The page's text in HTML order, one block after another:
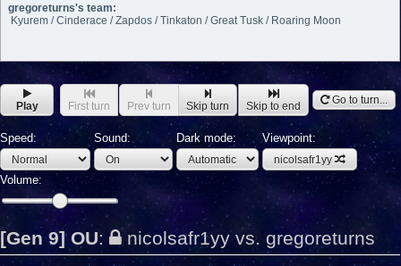
gregoreturns's team:
Kyurem / Cinderace / Zapdos / Tinkaton / Great Tusk / Roaring Moon
Play First turn Prev turn Skip turn Skip to end Go to turn...
Speed: Sound: Dark mode: Viewpoint:
nicolsafr1yy
Volume:
[Gen 9] OU: nicolsafr1yy vs. gregoreturns